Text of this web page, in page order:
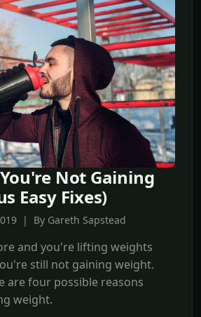
Not Gaining
Easy Fixes)
| By Gareth Sapstead
and you're lifting weights
still not gaining weight.
are four possible reasons
weight.